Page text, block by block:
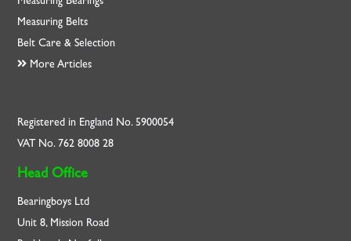
Measuring Belts
Belt Care & Selection
More Articles
Registered in England No. 5900054
VAT No. 762 8008 28
Head Office
Bearingboys Ltd
Unit 8, Mission Road